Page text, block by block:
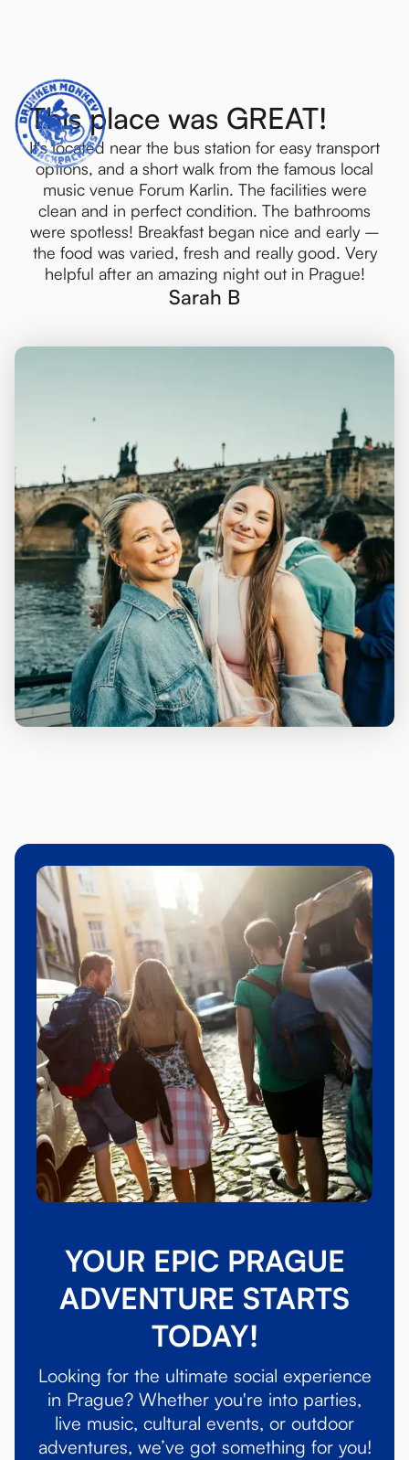
This place was GREAT!
It's located near the bus station for easy transport
options, and a short walk from the famous local
music venue Forum Karlin. The facilities were
clean and in perfect condition. The bathrooms
were spotless! Breakfast began nice and early –
the food was varied, fresh and really good. Very
helpful after an amazing night out in Prague!
Sarah B
YOUR EPIC PRAGUE
ADVENTURE STARTS
TODAY!
Looking for the ultimate social experience
in Prague? Whether you're into parties,
live music, cultural events, or outdoor
adventures, we’ve got something for you!